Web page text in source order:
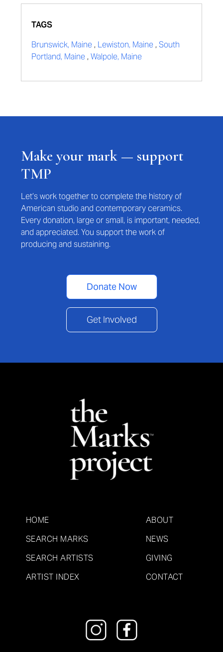
TAGS
Brunswick, Maine, Lewiston, Maine, South
Portland, Maine, Walpole, Maine
Make your mark — support
TMP
Let’s work together to complete the history of
American studio and contemporary ceramics.
Every donation, large or small, is important, needed,
and appreciated. You support the work of
producing and sustaining.
Donate Now
Get Involved
HOME
SEARCH MARKS
SEARCH ARTISTS
ARTIST INDEX
ABOUT
NEWS
GIVING
CONTACT